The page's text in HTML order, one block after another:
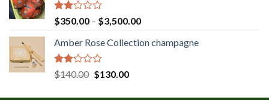
Rated
2.00
out
of 5
$350.00 – $3,500.00Price
$350.00
Amber Rose Collection champagne
Rated
2.00
$140.00 Original
$130.00Current